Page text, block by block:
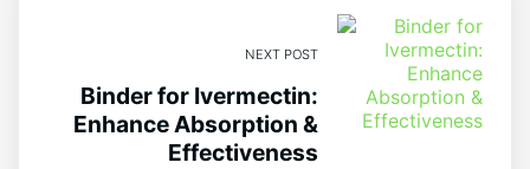
NEXT POST
Binder for Ivermectin:
Enhance Absorption &
Effectiveness